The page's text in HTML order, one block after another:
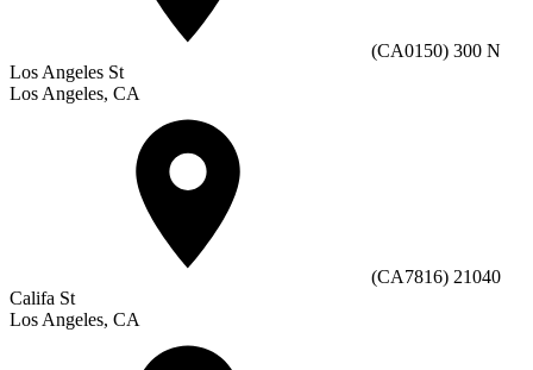
(CA0150) 300 N
Los Angeles St
Los Angeles, CA
(CA7816) 21040
Califa St
Los Angeles, CA